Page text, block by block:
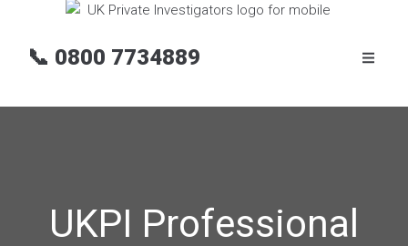
📞 0800 7734889
UKPI Professional